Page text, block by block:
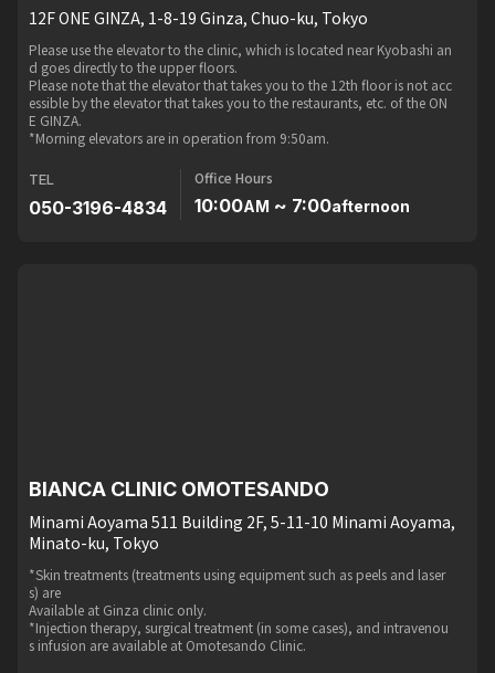
12F ONE GINZA, 1-8-19 Ginza, Chuo-ku, Tokyo
Please use the elevator to the clinic, which is located near Kyobashi an
d goes directly to the upper floors.
Please note that the elevator that takes you to the 12th floor is not acc
essible by the elevator that takes you to the restaurants, etc. of the ON
E GINZA.
*Morning elevators are in operation from 9:50am.
TEL
050-3196-4834
Office Hours
10:00AM ~ 7:00afternoon
BIANCA CLINIC OMOTESANDO
Minami Aoyama 511 Building 2F, 5-11-10 Minami Aoyama,
Minato-ku, Tokyo
*Skin treatments (treatments using equipment such as peels and laser
s) are
Available at Ginza clinic only.
*Injection therapy, surgical treatment (in some cases), and intravenou
s infusion are available at Omotesando Clinic.